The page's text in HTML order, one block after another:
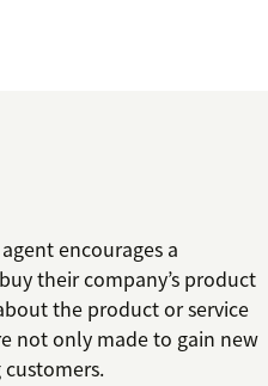
encourages a
their company’s product
the product or service
not only made to gain new